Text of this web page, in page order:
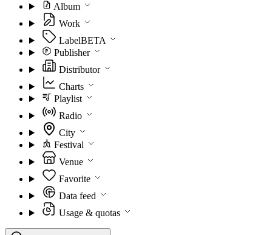
Album
Work
LabelBETA
Publisher
Distributor
Charts
Playlist
Radio
City
Festival
Venue
Favorite
Data feed
Usage & quotas